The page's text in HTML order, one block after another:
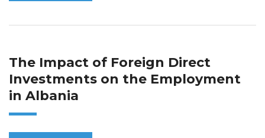
The Impact of Foreign Direct
Investments on the Employment
in Albania